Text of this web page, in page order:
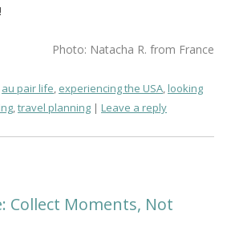
Photo: Natacha R. from France
au pair life, experiencing the USA,looking
,travel planning Leave a reply
Collect Moments, Not